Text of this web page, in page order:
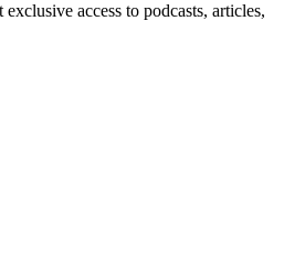
access to podcasts, articles,